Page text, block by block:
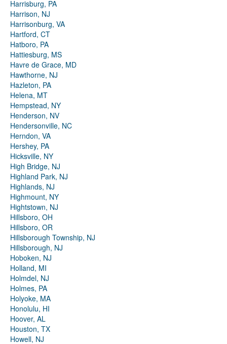
Harrisburg, PA
Harrison, NJ
Harrisonburg, VA
Hartford, CT
Hatboro, PA
Hattiesburg, MS
Havre de Grace, MD
Hawthorne, NJ
Hazleton, PA
Helena, MT
Hempstead, NY
Henderson, NV
Hendersonville, NC
Herndon, VA
Hershey, PA
Hicksville, NY
High Bridge, NJ
Highland Park, NJ
Highlands, NJ
Highmount, NY
Hightstown, NJ
Hillsboro, OH
Hillsboro, OR
Hillsborough Township, NJ
Hillsborough, NJ
Hoboken, NJ
Holland, MI
Holmdel, NJ
Holmes, PA
Holyoke, MA
Honolulu, HI
Hoover, AL
Houston, TX
Howell, NJ